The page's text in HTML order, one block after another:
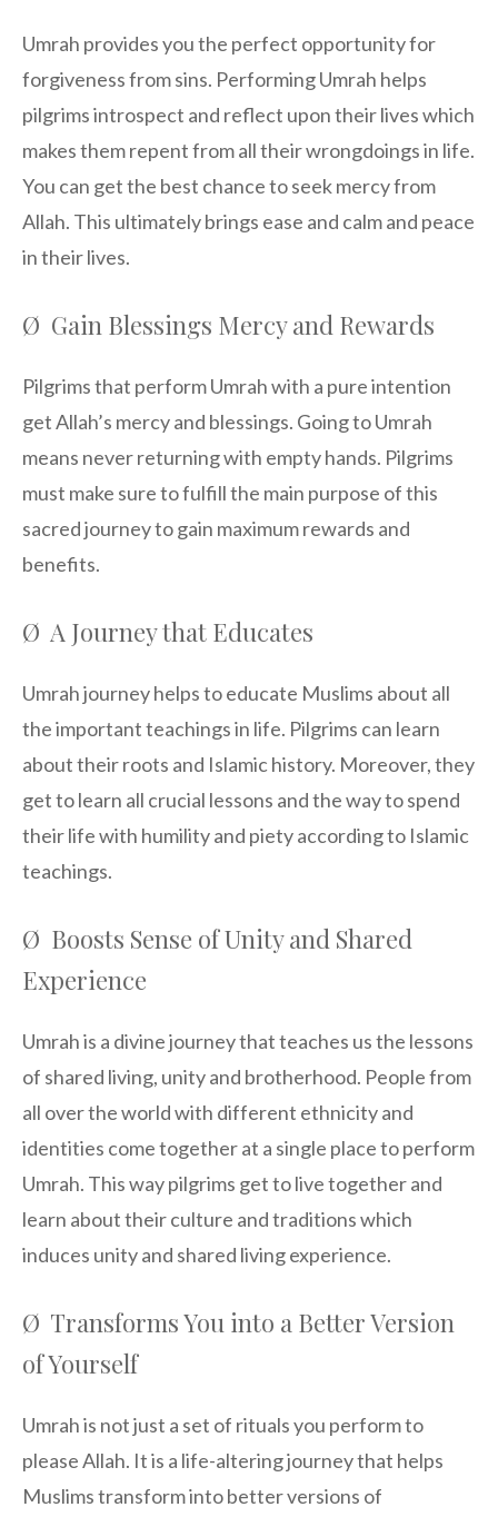
Umrah provides you the perfect opportunity for
forgiveness from sins. Performing Umrah helps
pilgrims introspect and reflect upon their lives which
makes them repent from all their wrongdoings in life.
You can get the best chance to seek mercy from
Allah. This ultimately brings ease and calm and peace
in their lives.
Ø Gain Blessings Mercy and Rewards
Pilgrims that perform Umrah with a pure intention
get Allah’s mercy and blessings. Going to Umrah
means never returning with empty hands. Pilgrims
must make sure to fulfill the main purpose of this
sacred journey to gain maximum rewards and
benefits.
Ø A Journey that Educates
Umrah journey helps to educate Muslims about all
the important teachings in life. Pilgrims can learn
about their roots and Islamic history. Moreover, they
get to learn all crucial lessons and the way to spend
their life with humility and piety according to Islamic
teachings.
Ø Boosts Sense of Unity and Shared
Experience
Umrah is a divine journey that teaches us the lessons
of shared living, unity and brotherhood. People from
all over the world with different ethnicity and
identities come together at a single place to perform
Umrah. This way pilgrims get to live together and
learn about their culture and traditions which
induces unity and shared living experience.
Ø Transforms You into a Better Version
of Yourself
Umrah is not just a set of rituals you perform to
please Allah. It is a life-altering journey that helps
Muslims transform into better versions of